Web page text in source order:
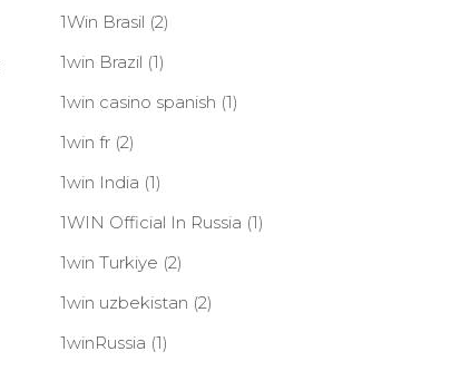
1Win Brasil (2)
1win Brazil (1)
1win casino spanish (1)
1win fr(2)
1win India (1)
1WIN Official In Russia (1)
1win Turkiye (2)
1win uzbekistan (2)
1winRussia (1)